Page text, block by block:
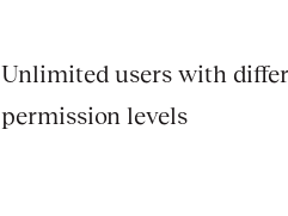
Unlimited users with
permission levels